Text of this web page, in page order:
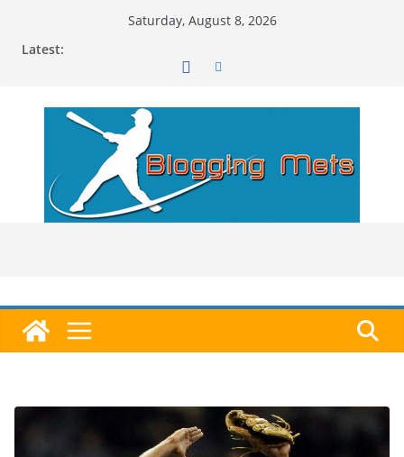
Saturday, August 8, 2026
Latest: